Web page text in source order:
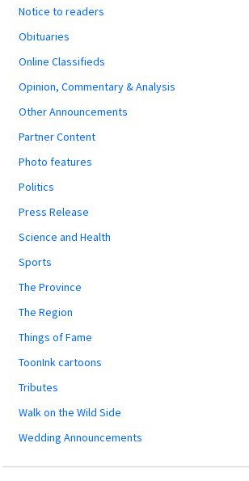
Notice to readers
Obituaries
Online Classifieds
Opinion, Commentary & Analysis
Other Announcements
Partner Content
Photo features
Politics
Press Release
Science and Health
Sports
The Province
The Region
Things of Fame
ToonInk cartoons
Tributes
Walk on the Wild Side
Wedding Announcements